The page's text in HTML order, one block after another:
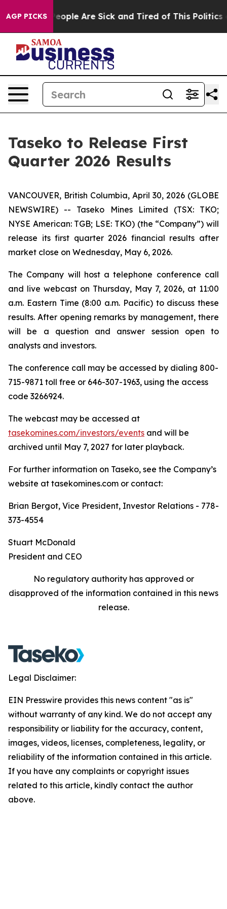
AGP PICKS
Win: “People Are Sick and Tired of This Politics
Taseko to Release First
Quarter 2026 Results
VANCOUVER, British Columbia, April 30, 2026 (GLOBE
NEWSWIRE) -- Taseko Mines Limited (TSX: TKO;
NYSE American: TGB; LSE: TKO) (the “Company”) will
release its first quarter 2026 financial results after
market close on Wednesday, May 6, 2026.
The Company will host a telephone conference call
and live webcast on Thursday, May 7, 2026, at 11:00
a.m. Eastern Time (8:00 a.m. Pacific) to discuss these
results. After opening remarks by management, there
will be a question and answer session open to
analysts and investors.
The conference call may be accessed by dialing 800-
715-9871 toll free or 646-307-1963, using the access
code 3266924.
The webcast may be accessed at
tasekomines.com/investors/events and will be
archived until May 7, 2027 for later playback.
For further information on Taseko, see the Company’s
website at tasekomines.com or contact:
Brian Bergot, Vice President, Investor Relations - 778-
373-4554
Stuart McDonald
President and CEO
No regulatory authority has approved or
disapproved of the information contained in this news
release.
Legal Disclaimer:
EIN Presswire provides this news content "as is"
without warranty of any kind. We do not accept any
responsibility or liability for the accuracy, content,
images, videos, licenses, completeness, legality, or
reliability of the information contained in this article.
If you have any complaints or copyright issues
related to this article, kindly contact the author
above.